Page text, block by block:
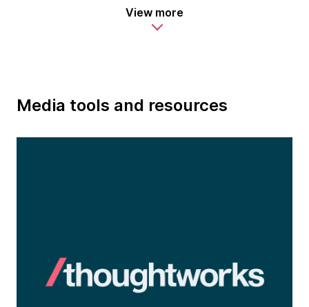
View more
Media tools and resources